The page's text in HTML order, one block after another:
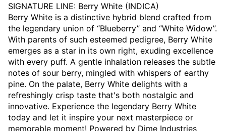
SIGNATURE LINE: Berry White (INDICA)
Berry White is a distinctive hybrid blend crafted from
the legendary union of “Blueberry” and “White Widow”.
With parents of such esteemed pedigree, Berry White
emerges as a star in its own right, exuding excellence
with every puff. A gentle inhalation releases the subtle
notes of sour berry, mingled with whispers of earthy
pine. On the palate, Berry White delights with a
refreshingly crisp taste that's both nostalgic and
innovative. Experience the legendary Berry White
today and let it inspire your next masterpiece or
memorable moment! Powered by Dime Industries